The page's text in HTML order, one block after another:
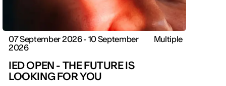
07 September 2026 - 10 September
2026
Multiple
IED OPEN - THE FUTURE IS
LOOKING FOR YOUIED OPEN DAY